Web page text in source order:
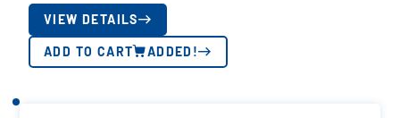
VIEW DETAILS
ADD TO CART ADDED!